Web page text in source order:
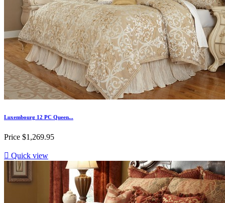
Luxembourg 12 PC Queen...
Price $1,269.95
 Quick view